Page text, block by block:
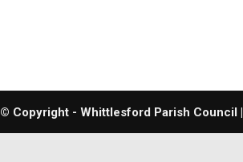
© Copyright - Whittlesford Parish Council |